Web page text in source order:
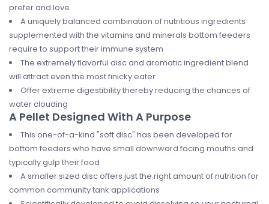
prefer and love
A uniquely balanced combination of nutritious ingredients
supplemented with the vitamins and minerals bottom feeders
require to support their immune system
The extremely flavorful disc and aromatic ingredient blend
will attract even the most finicky eater
Offer extreme digestibility thereby reducing the chances of
water clouding
A Pellet Designed With A Purpose
This one-of-a-kind "soft disc" has been developed for
bottom feeders who have small downward facing mouths and
typically gulp their food
A smaller sized disc offers just the right amount of nutrition for
common community tank applications